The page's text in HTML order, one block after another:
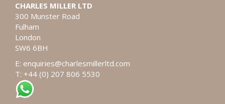
CHARLES MILLER LTD
300 Munster Road
Fulham
London
SW6 6BH
E: enquiries@charlesmillerltd.com
T: +44 (0) 207 806 5530